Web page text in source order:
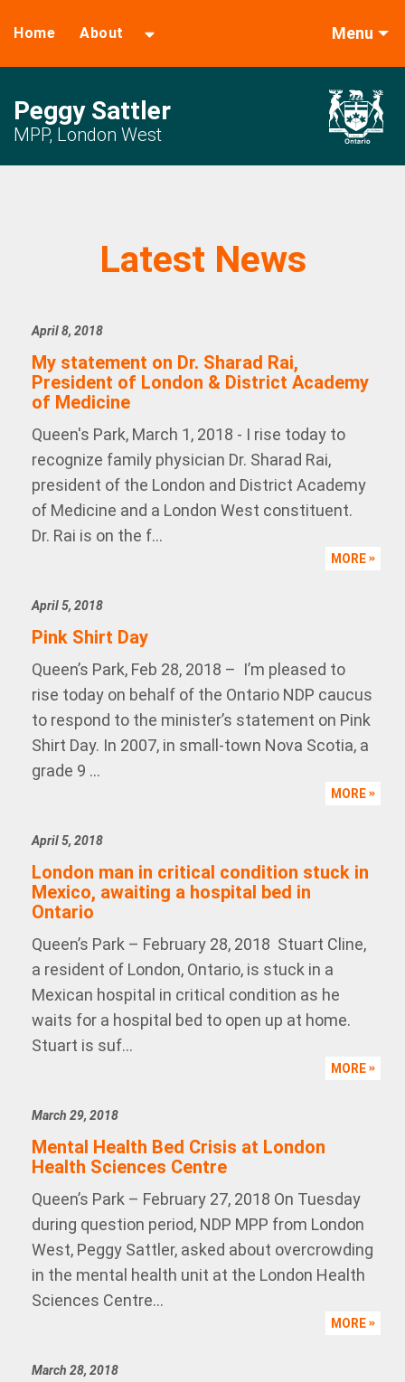
Home About Menu
Peggy Sattler
MPP, London West
Latest News
April 8, 2018
My statement on Dr. Sharad Rai,
President of London & District Academy
of Medicine
Queen's Park, March 1, 2018 - I rise today to
recognize family physician Dr. Sharad Rai,
president of the London and District Academy
of Medicine and a London West constituent.
Dr. Rai is on the f...
MORE
April 5, 2018
Pink Shirt Day
Queen’s Park, Feb 28, 2018 – I’m pleased to
rise today on behalf of the Ontario NDP caucus
to respond to the minister’s statement on Pink
Shirt Day. In 2007, in small-town Nova Scotia, a
grade 9 ...
MORE
April 5, 2018
London man in critical condition stuck in
Mexico, awaiting a hospital bed in
Ontario
Queen’s Park – February 28, 2018 Stuart Cline,
a resident of London, Ontario, is stuck in a
Mexican hospital in critical condition as he
waits for a hospital bed to open up at home.
Stuart is suf...
MORE
March 29, 2018
Mental Health Bed Crisis at London
Health Sciences Centre
Queen’s Park – February 27, 2018 On Tuesday
during question period, NDP MPP from London
West, Peggy Sattler, asked about overcrowding
in the mental health unit at the London Health
Sciences Centre...
MORE
March 28, 2018